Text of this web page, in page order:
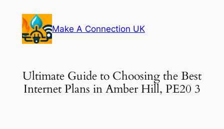
content
Make A Connection UK
Ultimate Guide to Choosing the Best
Internet Plans in Amber Hill, PE20 3